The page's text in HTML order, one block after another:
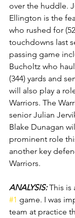
over the huddle.
Ellington is the
who rushed for
touchdowns last
passing game
Bucholtz who
(344) yards and
will also play a
Warriors. The
senior Julian
Blake Dunagan
prominent role
another key
Warriors.
ANALYSIS: This is
#1 game. I was
team at practice